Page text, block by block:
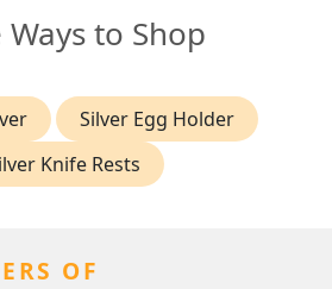
to Shop
Silver Egg Holder
Knife Rests
OF